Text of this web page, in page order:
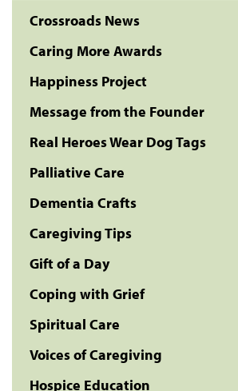
Crossroads News
Caring More Awards
Happiness Project
Message from the Founder
Real Heroes Wear Dog Tags
Palliative Care
Dementia Crafts
Caregiving Tips
Gift of a Day
Coping with Grief
Spiritual Care
Voices of Caregiving
Hospice Education